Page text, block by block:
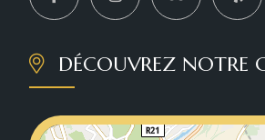
DÉCOUVREZ NOTRE